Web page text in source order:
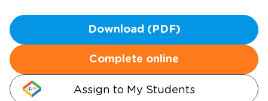
Download (PDF)
Complete online
Assign to My Students